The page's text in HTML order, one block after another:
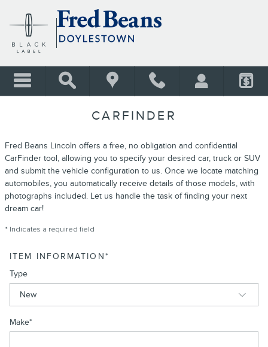
CARFINDER
Fred Beans Lincoln offers a free, no obligation and confidential
CarFinder tool, allowing you to specify your desired car, truck or SUV
and submit the vehicle configuration to us. Once we locate matching
automobiles, you automatically receive details of those models, with
photographs included. Let us handle the task of finding your next
dream car!
* Indicates a required field
ITEM INFORMATION*
Type
Make*